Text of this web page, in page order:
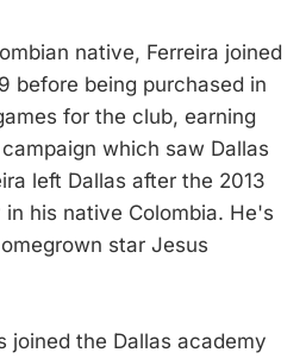
native, Ferreira joined
before being purchased in
for the club, earning
which saw Dallas
left Dallas after the 2013
his native Colombia. He's
star Jesus
joined the Dallas academy